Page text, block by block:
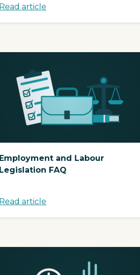
Read article
Employment and Labour
Legislation FAQ
Read article